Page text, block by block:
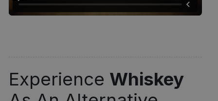
Experience Whiskey